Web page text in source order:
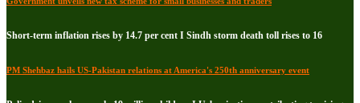
Short-term inflation rises by 14.7 per cent I Sindh storm death toll rises to 16
PM Shehbaz hails US-Pakistan relations at America's 250th anniversary event